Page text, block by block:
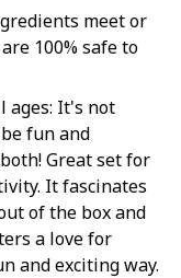
meet or
100% safe to
ages: It's not
fun and
Great set for
It fascinates
of the box and
a love for
and exciting way.